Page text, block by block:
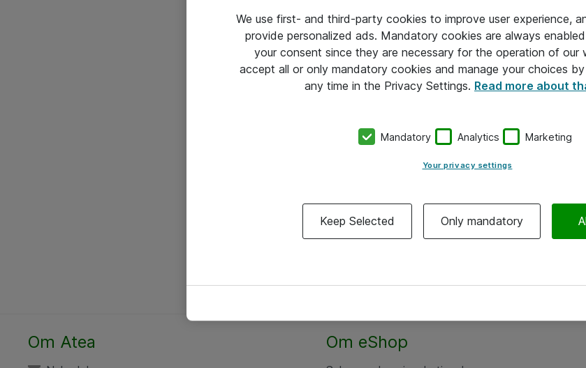
Om Atea Om eShop
We use first- and third-party cookies to improve user experience,
provide personalized ads. Mandatory cookies are always
your consent since they are necessary for the operation of our
accept all or only mandatory cookies and manage your choices
any time in the Privacy Settings. Read more about
Mandatory Analytics Marketing
Your privacy settings
Keep Selected Only mandatory